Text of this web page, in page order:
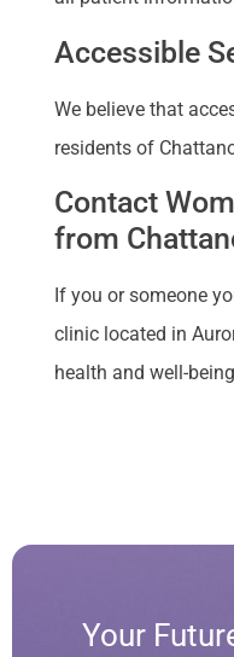
Accessible
We believe that
residents of
Contact
from
If you or someone
clinic located in
health and well-
Your